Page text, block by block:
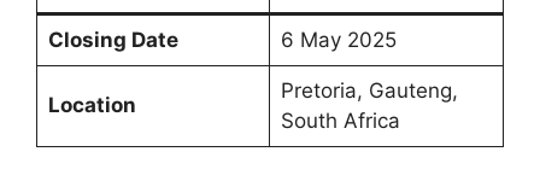
Closing Date 6 May 2025
Location
Pretoria, Gauteng,
South Africa